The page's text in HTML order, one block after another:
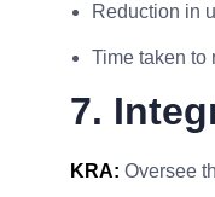
Reduction in
Time taken to
7.
KRA: Oversee